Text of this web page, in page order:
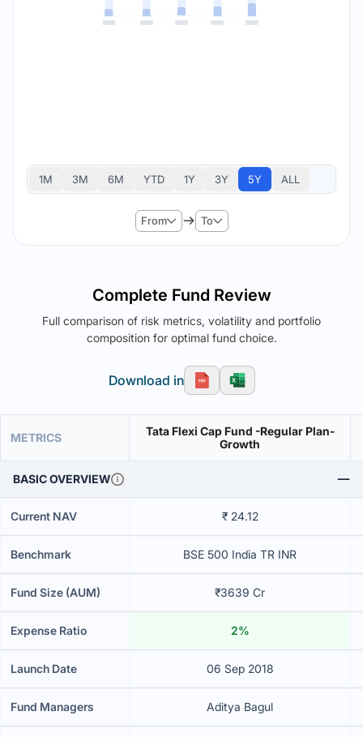
1M 3M 6M YTD 1Y 3Y 5Y ALL
From To
Complete Fund Review
Full comparison of risk metrics, volatility and portfolio
composition for optimal fund choice.
Download in
METRICS
Tata Flexi Cap Fund -Regular Plan-
Growth
BASIC OVERVIEW
Current NAV ₹ 24.12
Benchmark BSE 500 India TR INR
Fund Size (AUM) ₹3639 Cr
Expense Ratio 2%
Launch Date 06 Sep 2018
Fund Managers Aditya Bagul